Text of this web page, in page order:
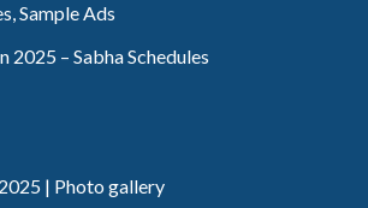
Sample Ads
2025 – Sabha Schedules
| Photo gallery